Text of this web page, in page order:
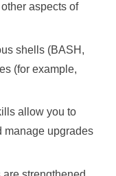
aspects of
shells (BASH,
(for example,
allow you to
manage upgrades